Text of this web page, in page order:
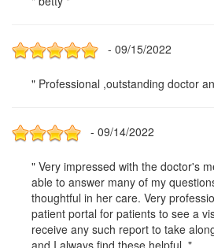
- 09/15/2022
" Professional ,outstanding doctor
- 09/14/2022
" Very impressed with the doctor's
able to answer many of my
thoughtful in her care. Very
patient portal for patients to see a
receive any such report to take
and I always find these helpful. "